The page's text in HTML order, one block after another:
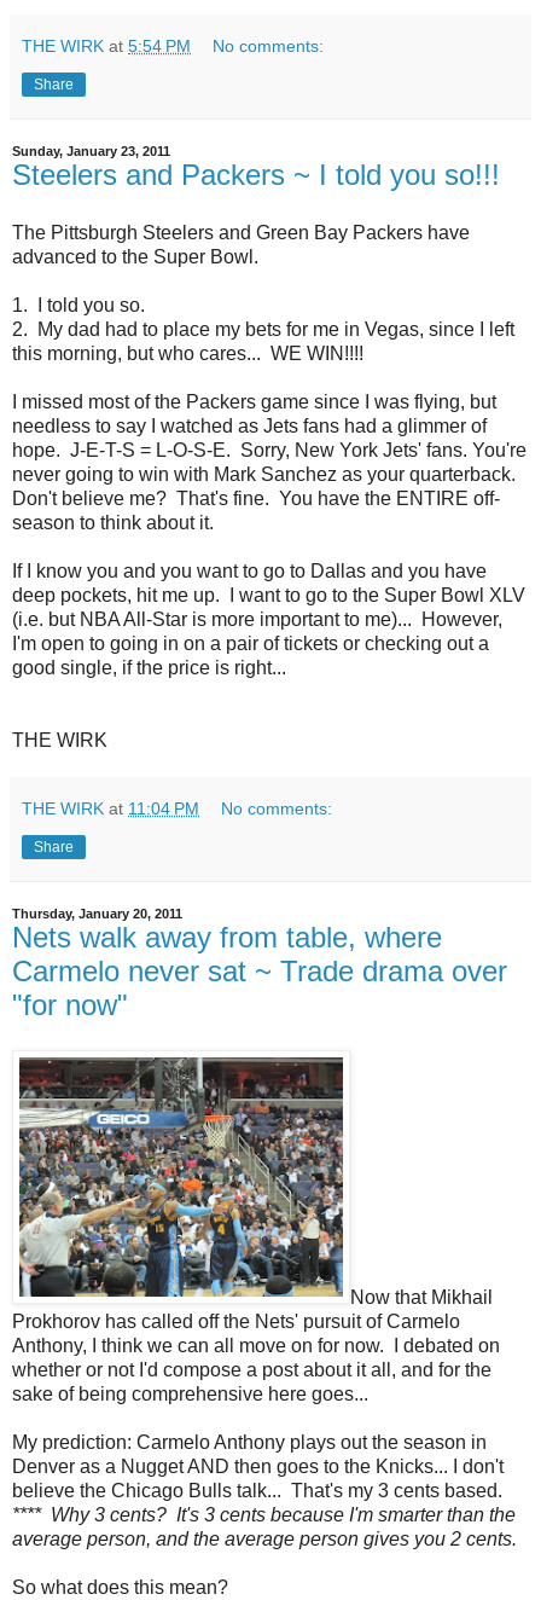
THE WIRK at 5:54 PM No comments:
Share
Sunday, January 23, 2011
Steelers and Packers ~ I told you so!!!
The Pittsburgh Steelers and Green Bay Packers have
advanced to the Super Bowl.
1. I told you so.
2. My dad had to place my bets for me in Vegas, since I left
this morning, but who cares... WE WIN!!!!
I missed most of the Packers game since I was flying, but
needless to say I watched as Jets fans had a glimmer of
hope. J-E-T-S = L-O-S-E. Sorry, New York Jets' fans. You're
never going to win with Mark Sanchez as your quarterback.
Don't believe me? That's fine. You have the ENTIRE off-
season to think about it.
If I know you and you want to go to Dallas and you have
deep pockets, hit me up. I want to go to the Super Bowl XLV
(i.e. but NBA All-Star is more important to me)... However,
I'm open to going in on a pair of tickets or checking out a
good single, if the price is right...
THE WIRK
THE WIRK at 11:04 PM No comments:
Share
Thursday, January 20, 2011
Nets walk away from table, where
Carmelo never sat ~ Trade drama over
"for now"
Now that Mikhail
Prokhorov has called off the Nets' pursuit of Carmelo
Anthony, I think we can all move on for now. I debated on
whether or not I'd compose a post about it all, and for the
sake of being comprehensive here goes...
My prediction: Carmelo Anthony plays out the season in
Denver as a Nugget AND then goes to the Knicks... I don't
believe the Chicago Bulls talk... That's my 3 cents based.
**** Why 3 cents? It's 3 cents because I'm smarter than the
average person, and the average person gives you 2 cents.
So what does this mean?